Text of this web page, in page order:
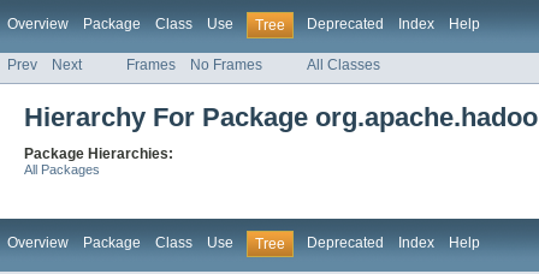
Overview Package Class Use Tree Deprecated Index Help
Prev Next Frames No Frames All Classes
Hierarchy For Package
Package Hierarchies:
All Packages
Overview Package Class Use Tree Deprecated Index Help